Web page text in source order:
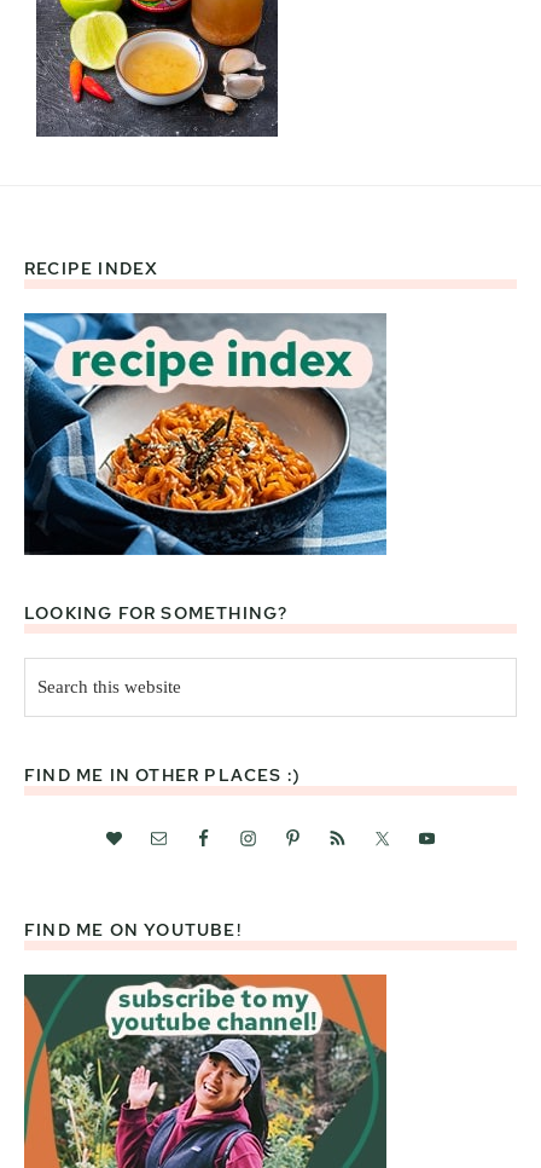
Footer
RECIPE INDEX
LOOKING FOR SOMETHING?
this
website
FIND ME IN OTHER PLACES :)
FIND ME ON YOUTUBE!